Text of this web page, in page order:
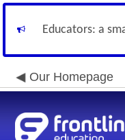
Educators: a
Our Homepage